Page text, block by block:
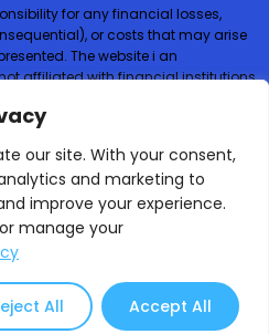
our site. With your consent,
and marketing to
improve your experience.
manage your
All Accept All
for any financial losses,
or costs that may arise
The website i an
affiliated with financial institutions,
such as credit cards, loans, or
certified professionals before
rights reserved ©
– not financial or